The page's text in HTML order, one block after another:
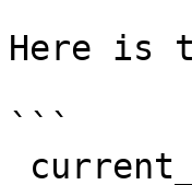
Here is
```